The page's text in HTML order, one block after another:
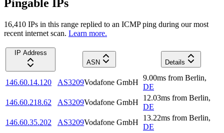
Pingable IPs
16,410 IPs in this range replied to an ICMP ping during our most
recent internet scan. Learn more.
IP Address
ASN
Details
146.60.14.120 AS3209Vodafone GmbH
9.00ms from Berlin,
DE
146.60.218.62
AS3209Vodafone GmbH
12.03ms from Berlin,
DE
146.60.35.202
AS3209Vodafone GmbH
13.22ms from Berlin,
DE